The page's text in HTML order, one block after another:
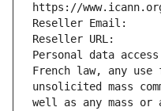
https://
Reseller Email:
Reseller URL:
Personal data
French law, any
unsolicited mass
well as any mass